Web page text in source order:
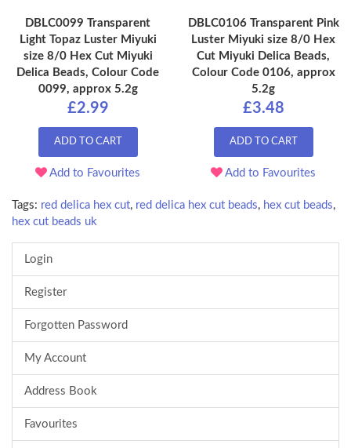
DBLC0099 Transparent
Light Topaz Luster Miyuki
size 8/0 Hex Cut Miyuki
Delica Beads, Colour Code
0099, approx 5.2g
£2.99
ADD TO CART
Add to Favourites
DBLC0106 Transparent Pink
Luster Miyuki size 8/0 Hex
Cut Miyuki Delica Beads,
Colour Code 0106, approx
5.2g
£3.48
ADD TO CART
Add to Favourites
Tags: red delica hex cut, red delica hex cut beads, hex cut beads,
hex cut beads uk
Login
Register
Forgotten Password
My Account
Address Book
Favourites